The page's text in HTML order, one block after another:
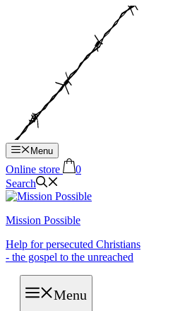
Menu
Online store
0
Search
Mission Possible
Help for persecuted Christians
- the gospel to the unreached
Menu